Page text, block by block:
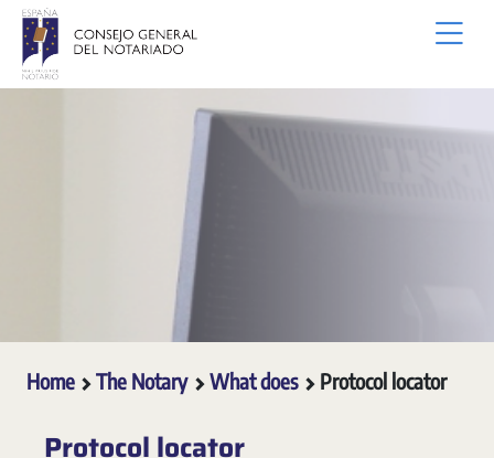
Skip to Main Content
Home The Notary What does Protocol locator
Protocol locator